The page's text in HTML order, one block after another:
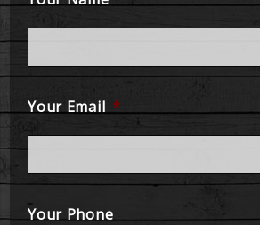
Your Email *
Your Phone